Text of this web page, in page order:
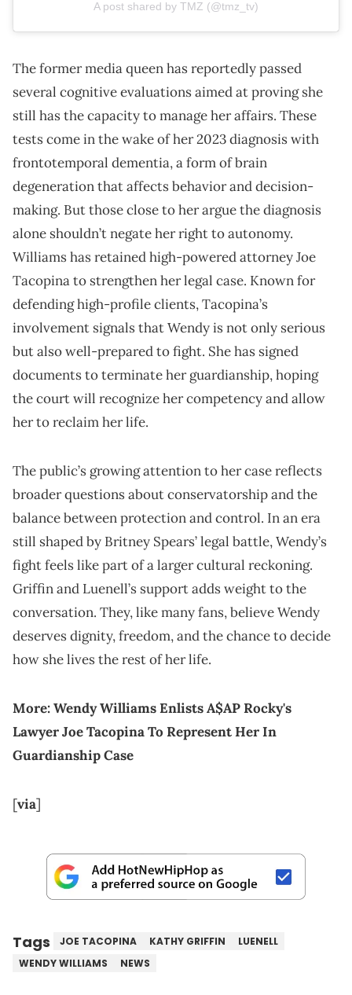
A post shared by TMZ (@tmz_tv)
The former media queen has reportedly passed
several cognitive evaluations aimed at proving she
still has the capacity to manage her affairs. These
tests come in the wake of her 2023 diagnosis with
frontotemporal dementia, a form of brain
degeneration that affects behavior and decision-
making. But those close to her argue the diagnosis
alone shouldn’t negate her right to autonomy.
Williams has retained high-powered attorney Joe
Tacopina to strengthen her legal case. Known for
defending high-profile clients, Tacopina’s
involvement signals that Wendy is not only serious
but also well-prepared to fight. She has signed
documents to terminate her guardianship, hoping
the court will recognize her competency and allow
her to reclaim her life.
The public’s growing attention to her case reflects
broader questions about conservatorship and the
balance between protection and control. In an era
still shaped by Britney Spears’ legal battle, Wendy’s
fight feels like part of a larger cultural reckoning.
Griffin and Luenell’s support adds weight to the
conversation. They, like many fans, believe Wendy
deserves dignity, freedom, and the chance to decide
how she lives the rest of her life.
More:Wendy Williams Enlists A$AP Rocky's
Lawyer Joe Tacopina To Represent Her In
Guardianship Case
[via]
Tags JOE TACOPINA KATHY GRIFFIN
LUENELL
WENDY WILLIAMS
NEWS